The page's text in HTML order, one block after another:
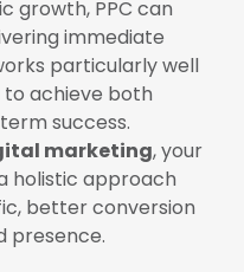
growth, PPC can
immediate
particularly well
to achieve both
success.
marketing, your
holistic approach
better conversion
presence.